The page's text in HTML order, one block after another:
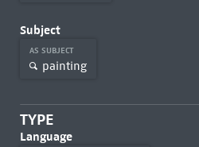
Subject
AS SUBJECT
painting
TYPE
Language